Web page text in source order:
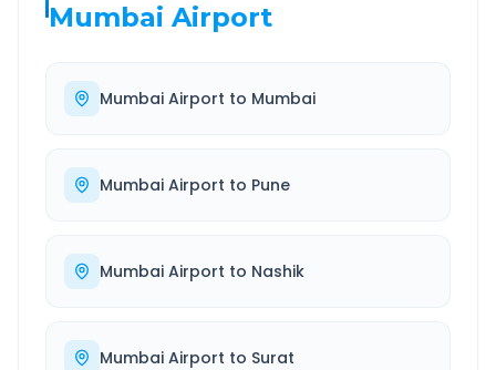
Mumbai Airport
Mumbai Airport to Mumbai
Mumbai Airport to Pune
Mumbai Airport to Nashik
Mumbai Airport to Surat